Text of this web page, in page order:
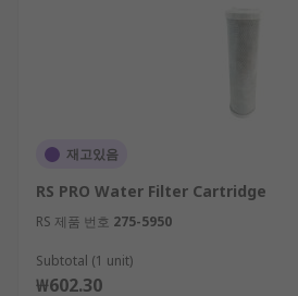
재고있음
RS PRO Water Filter Cartridge
RS 제품 번호 275-5950
Subtotal (1 unit)
₩602.30